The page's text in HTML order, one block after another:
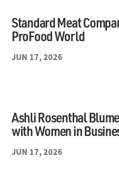
Standard Meat
ProFood World
JUN 17, 2026
Ashli Rosenthal
with Women in
JUN 17, 2026